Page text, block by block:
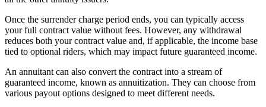
Once the surrender charge period ends, you can typically access
your full contract value without fees. However, any withdrawal
reduces both your contract value and, if applicable, the income base
tied to optional riders, which may impact future guaranteed income.
An annuitant can also convert the contract into a stream of
guaranteed income, known as annuitization. They can choose from
various payout options designed to meet different needs.